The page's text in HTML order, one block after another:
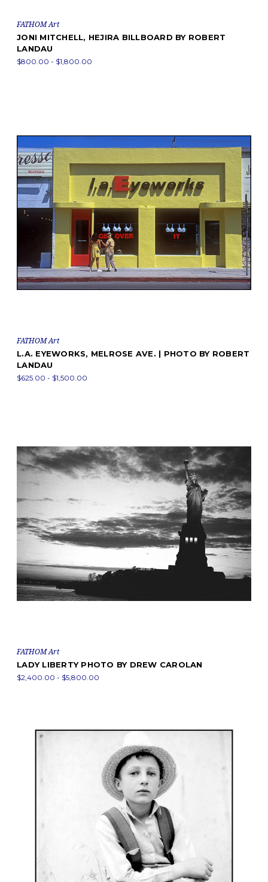
FATHOM Art
JONI MITCHELL, HEJIRA BILLBOARD BY ROBERT
LANDAU
$800.00 - $1,800.00
FATHOM Art
L.A. EYEWORKS, MELROSE AVE. | PHOTO BY ROBERT
LANDAU
$625.00 - $1,500.00
FATHOM Art
LADY LIBERTY PHOTO BY DREW CAROLAN
$2,400.00 - $5,800.00